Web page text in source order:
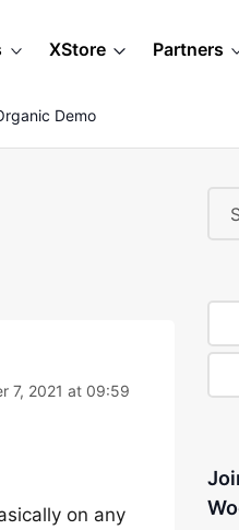
XStore Partners
Demo
7, 2021 at 09:59
on any